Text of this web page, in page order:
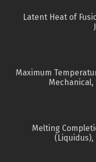
Latent Heat of
Maximum
Mechanical,
Melting
(Liquidus),